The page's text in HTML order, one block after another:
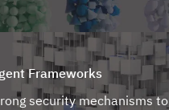
Frameworks
security mechanisms to